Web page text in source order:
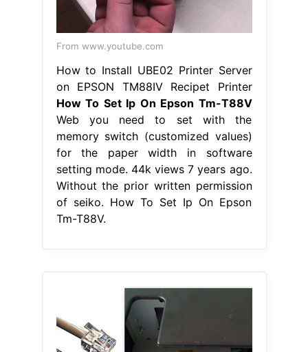
From www.youtube.com
How to Install UBE02 Printer Server
on EPSON TM88IV Recipet Printer
How To Set Ip On Epson Tm-T88V
Web you need to set with the
memory switch (customized values)
for the paper width in software
setting mode. 44k views 7 years ago.
Without the prior written permission
of seiko. How To Set Ip On Epson
Tm-T88V.